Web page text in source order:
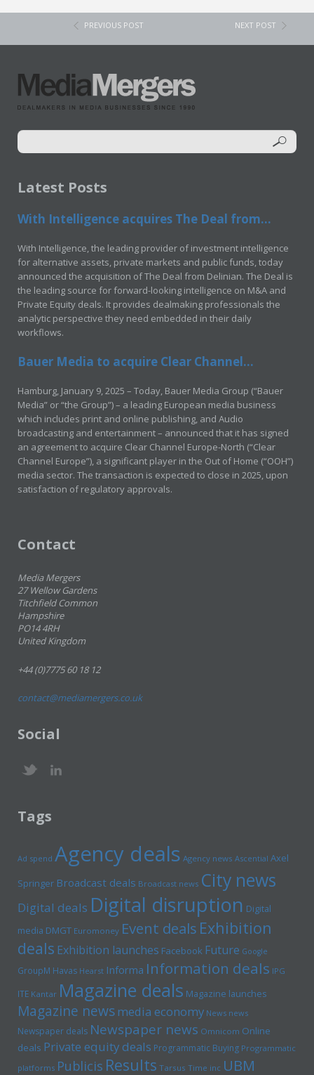
PREVIOUS POST NEXT POST
Latest Posts
With Intelligence acquires The Deal from...
With Intelligence, the leading provider of investment intelligence
for alternative assets, private markets and public funds, today
announced the acquisition of The Deal from Delinian. The Deal is
the leading source for forward-looking intelligence on M&A and
Private Equity deals. It provides dealmaking professionals the
analytic perspective they need embedded in their daily
workflows.
Bauer Media to acquire Clear Channel...
Hamburg, January 9, 2025 – Today, Bauer Media Group (“Bauer
Media” or “the Group”) – a leading European media business
which includes print and online publishing, and Audio
broadcasting and entertainment – announced that it has signed
an agreement to acquire Clear Channel Europe-North (“Clear
Channel Europe”), a significant player in the Out of Home (“OOH”)
media sector. The transaction is expected to close in 2025, upon
satisfaction of regulatory approvals.
Contact
Media Mergers
27 Wellow Gardens
Titchfield Common
Hampshire
PO14 4RH
United Kingdom
+44 (0)7775 60 18 12
contact@mediamergers.co.uk
Social
Tags
Ad spend Agency deals Agency news Ascential Axel
Springer Broadcast deals Broadcast news City news
Digital deals Digital disruption Digital
media DMGT Euromoney Event deals Exhibition
deals Exhibition launches Facebook Future Google
GroupM Havas Hearst Informa Information deals IPG
ITE Kantar Magazine deals Magazine launches
Magazine newsmedia economy News news
Newspaper deals Newspaper news Omnicom Online
deals Private equity deals Programmatic Buying Programmatic
platforms Publicis Results Tarsus Time inc UBM